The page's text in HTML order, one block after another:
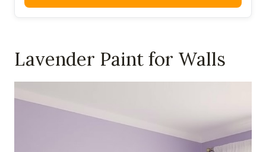
Lavender Paint for Walls